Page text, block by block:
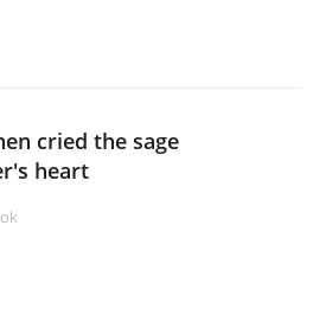
cried the sage
heart